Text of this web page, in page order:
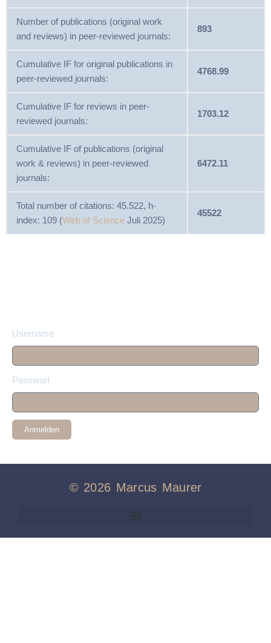
Number of publications (original work
and reviews) in peer-reviewed journals:
893
Cumulative IF for original publications in
peer-reviewed journals:
4768.99
Cumulative IF for reviews in peer-
reviewed journals:
1703.12
Cumulative IF of publications (original
work & reviews) in peer-reviewed
journals:
6472.11
Total number of citations: 45.522, h-
index: 109 (Web of ScienceJuli 2025)
45522
Username
Passwort
Anmelden
© 2026 Marcus Maurer